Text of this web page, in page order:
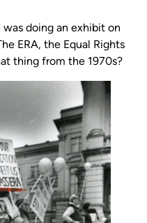
doing an exhibit on
ERA, the Equal Rights
thing from the 1970s?